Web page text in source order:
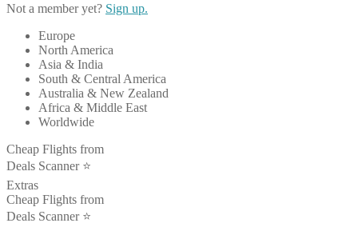
Not a member yet? Sign up.
Europe
North America
Asia & India
South & Central America
Australia & New Zealand
Africa & Middle East
Worldwide
Cheap Flights from
Deals Scanner ⭐️
Extras
Cheap Flights from
Deals Scanner ⭐️